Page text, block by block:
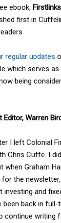
ebook, Firstlinks
first in
regular updates
which serves
being
Warren
I left Colonial
Chris Cuffe. I
when Graham
the
investing and
been back in
continue writing